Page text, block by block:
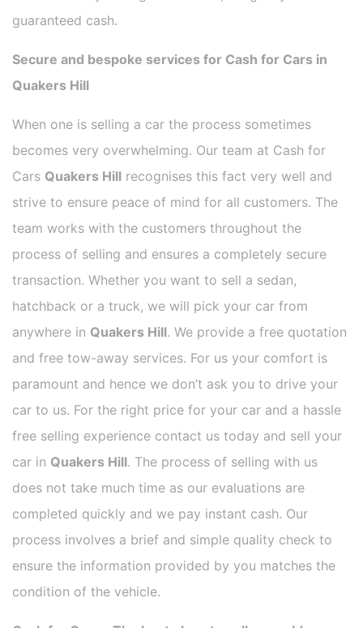
guaranteed cash.
Secure and bespoke services for Cash for Cars in
Quakers Hill
When one is selling a car the process sometimes
becomes very overwhelming. Our team at Cash for
Cars Quakers Hill recognises this fact very well and
strive to ensure peace of mind for all customers. The
team works with the customers throughout the
process of selling and ensures a completely secure
transaction. Whether you want to sell a sedan,
hatchback or a truck, we will pick your car from
anywhere in Quakers Hill. We provide a free quotation
and free tow-away services. For us your comfort is
paramount and hence we don’t ask you to drive your
car to us. For the right price for your car and a hassle
free selling experience contact us today and sell your
car in Quakers Hill. The process of selling with us
does not take much time as our evaluations are
completed quickly and we pay instant cash. Our
process involves a brief and simple quality check to
ensure the information provided by you matches the
condition of the vehicle.